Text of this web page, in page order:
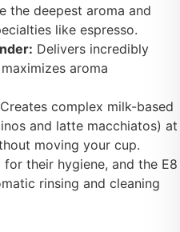
the deepest aroma and
like espresso.
Delivers incredibly
aroma
Creates complex milk-based
and latte macchiatos) at
moving your cup.
their hygiene, and the E8
rinsing and cleaning